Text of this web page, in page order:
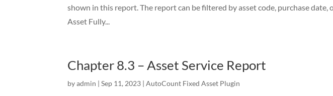
shown in this report. The report can be filtered by asset code, purchase date,
Asset Fully...
Chapter 8.3 – Asset Service Report
byadmin |Sep 11, 2023 |AutoCount Fixed Asset Plugin